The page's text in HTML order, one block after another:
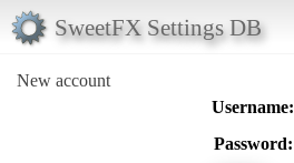
SweetFX Settings DB
New account
Username:
Password: